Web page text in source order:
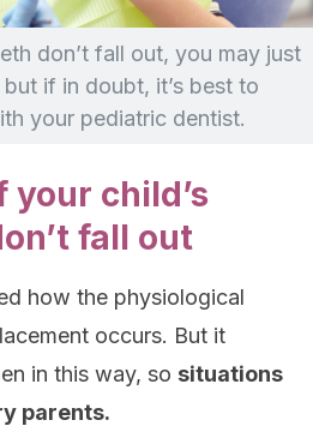
don’t fall out, you may just
if in doubt, it’s best to
your pediatric dentist.
child’s
fall out
how the physiological
occurs. But it
in this way, so situations
parents.